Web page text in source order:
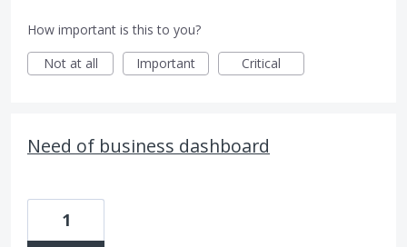
How important is this to you?
Not at all
Important Critical
Need of business dashboard
1